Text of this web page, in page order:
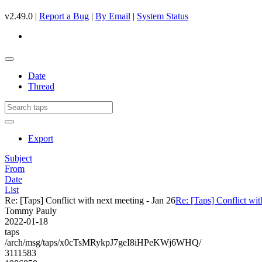
v2.49.0 | Report a Bug | By Email | System Status
Date
Thread
Export
Subject
From
Date
List
Re: [Taps] Conflict with next meeting - Jan 26Re: [Taps] Conflict
Tommy Pauly
2022-01-18
taps
/arch/msg/taps/x0cTsMRykpJ7geI8iHPeKWj6WHQ/
3111583